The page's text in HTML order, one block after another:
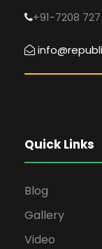
+91-7208
Quick Links
Blog
Gallery
Video